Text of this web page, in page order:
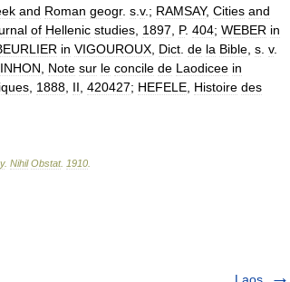
and Roman geogr. s v.; RAMSAY, Cities and
of Hellenic studies 1897 P. 404; WEBER in
in VIGOUROUX Dict de la Bible s v.
Note sur le concile de Laodicee in
1888 II 420427; HEFELE Histoire des
. Nihil Obstat. 1910
Laos